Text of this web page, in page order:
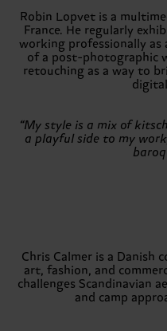
Robin Lopvet is a
France. He regularly
working professionally as
of a post-photographic
retouching as a way to
“My style is a mix of
a playful side to my
Chris Calmer is a Danish
art, fashion, and
challenges Scandinavian
and camp